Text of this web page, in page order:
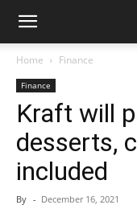
Home Finance
Finance
Kraft will
desserts,
included
By - December 16, 2021